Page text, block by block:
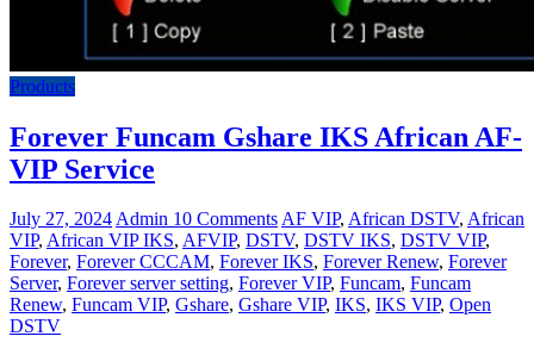
Products
Forever Funcam Gshare IKS African AF-
VIP Service
July 27, 2024Admin 10 CommentsAF VIP, African DSTV, African
VIP, African VIP IKS, AFVIP, DSTV, DSTV IKS, DSTV VIP,
Forever, Forever CCCAM, Forever IKS, Forever Renew, Forever
Server, Forever server setting, Forever VIP, Funcam, Funcam
Renew, Funcam VIP, Gshare, Gshare VIP, IKS, IKS VIP, Open
DSTV